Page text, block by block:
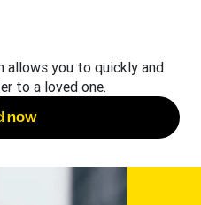
allows you to quickly and
to a loved one.
now